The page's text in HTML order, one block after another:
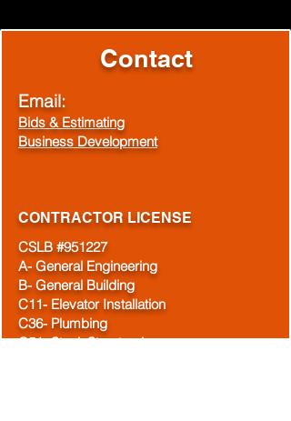
Contact
Email:
Bids & Estimating
Business Development
CONTRACTOR LICENSE
CSLB #951227
A- General Engineering
B- General Building
C11- Elevator Installation
C36- Plumbing
C51- Steel, Structural